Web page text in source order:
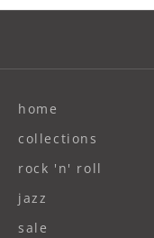
home
collections
rock 'n' roll
jazz
sale